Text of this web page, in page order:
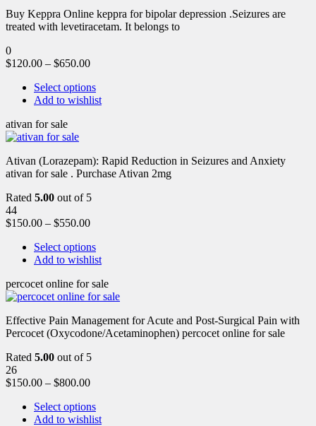
Buy Keppra Online keppra for bipolar depression​ .Seizures are
treated with levetiracetam. It belongs to
0
$120.00 – $650.00
Select options
Add to wishlist
ativan for sale
Ativan (Lorazepam): Rapid Reduction in Seizures and Anxiety
ativan for sale . Purchase Ativan 2mg
Rated 5.00 out of 5
44
$150.00 – $550.00
Select options
Add to wishlist
percocet online for sale
Effective Pain Management for Acute and Post-Surgical Pain with
Percocet (Oxycodone/Acetaminophen) percocet online for sale
Rated 5.00 out of 5
26
$150.00 – $800.00
Select options
Add to wishlist